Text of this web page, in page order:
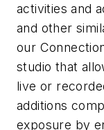
activities and
and other
our
studio that
live or
additions
exposure by